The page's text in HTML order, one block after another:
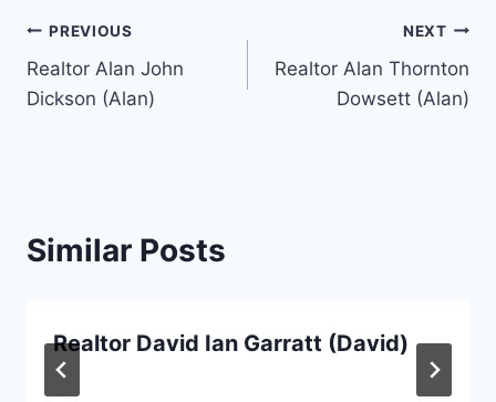
Post
navigation
PREVIOUS
Realtor Alan John
Dickson (Alan)
NEXT
Realtor Alan Thornton
Dowsett (Alan)
Similar Posts
Realtor David Ian Garratt (David)